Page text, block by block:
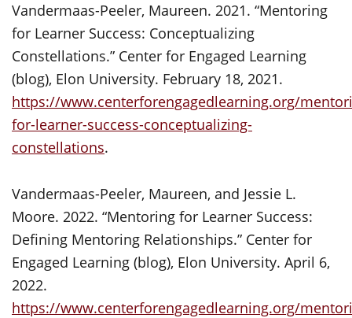
Vandermaas-Peeler, Maureen. 2021. “Mentoring
for Learner Success: Conceptualizing
Constellations.” Center for Engaged Learning
(blog), Elon University. February 18, 2021.
https://www.centerforengagedlearning.org/
for-learner-success-conceptualizing-
constellations.
Vandermaas-Peeler, Maureen, and Jessie L.
Moore. 2022. “Mentoring for Learner Success:
Defining Mentoring Relationships.” Center for
Engaged Learning (blog), Elon University. April 6,
2022.
https://www.centerforengagedlearning.org/